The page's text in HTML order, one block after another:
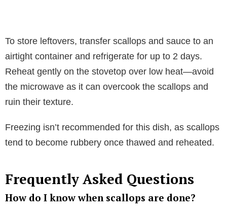
To store leftovers, transfer scallops and sauce to an
airtight container and refrigerate for up to 2 days.
Reheat gently on the stovetop over low heat—avoid
the microwave as it can overcook the scallops and
ruin their texture.
Freezing isn’t recommended for this dish, as scallops
tend to become rubbery once thawed and reheated.
Frequently Asked Questions
How do I know when scallops are done?